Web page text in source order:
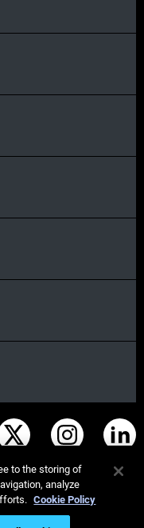
Privacy policy
to the storing of
analyze
Cookie Policy